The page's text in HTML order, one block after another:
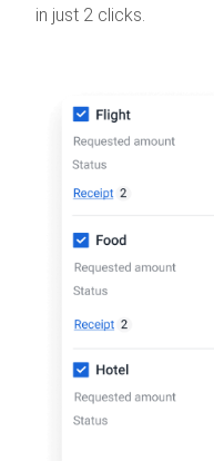
in just 2 clicks.